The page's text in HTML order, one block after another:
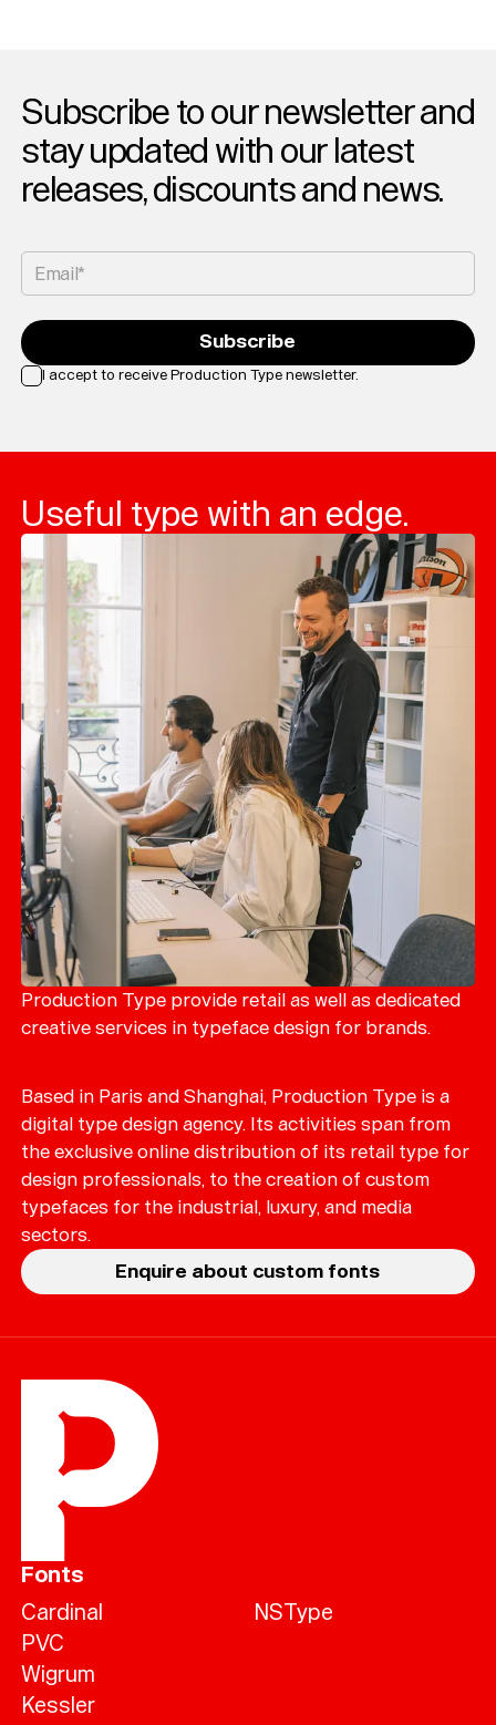
Subscribe to our newsletter and
stay updated with our latest
releases, discounts and news.
Email*
I accept to receive Production Type newsletter.
Subscribe
Useful type with an edge.
Production Type provide retail as well as dedicated
creative services in typeface design for brands.
Based in Paris and Shanghai, Production Type is a
digital type design agency. Its activities span from
the exclusive online distribution of its retail type for
design professionals, to the creation of custom
typefaces for the industrial, luxury, and media
sectors.
Enquire about custom fonts
Fonts
Cardinal
PVC
Wigrum
Kessler
NSType